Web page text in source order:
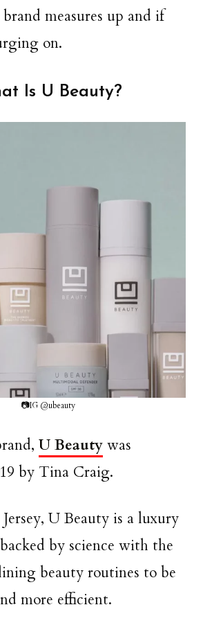
measures up and if
on.
Is U Beauty?
📷IG @ubeauty
U Beauty was
by Tina Craig.
U Beauty is a luxury
by science with the
beauty routines to be
more efficient.